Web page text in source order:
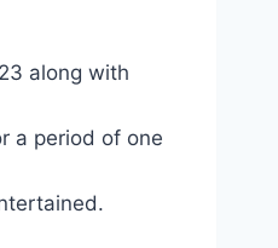
along with
a period of one